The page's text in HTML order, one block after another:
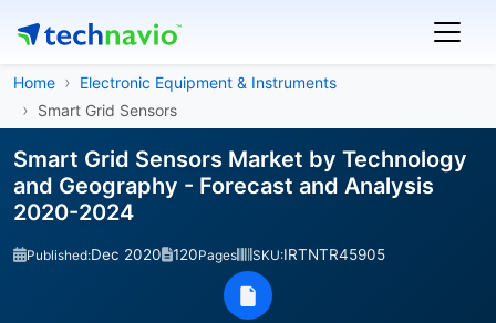
Home
Electronic Equipment & Instruments
Smart Grid Sensors
Smart Grid Sensors Market by Technology
and Geography - Forecast and Analysis
2020-2024
Published:Dec 2020 120Pages SKU:IRTNTR45905